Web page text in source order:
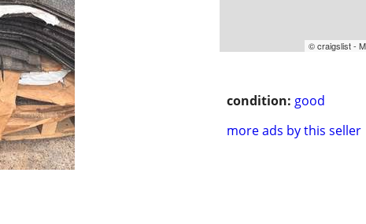
© craigslist -
condition: good
more ads by this seller